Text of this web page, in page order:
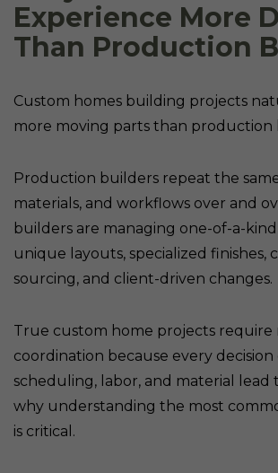
Experience More
Than Production
Custom homes building projects
more moving parts than production
Production builders repeat the
materials, and workflows over and
builders are managing one-of-a-
unique layouts, specialized finishes,
sourcing, and client-driven changes.
True custom home projects require
coordination because every decision
scheduling, labor, and material lead
why understanding the most
is critical.